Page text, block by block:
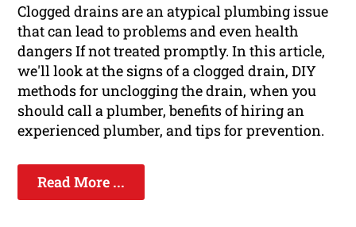
Clogged drains are an atypical plumbing issue
that can lead to problems and even health
dangers If not treated promptly. In this article,
we'll look at the signs of a clogged drain, DIY
methods for unclogging the drain, when you
should call a plumber, benefits of hiring an
experienced plumber, and tips for prevention.
Read More ...